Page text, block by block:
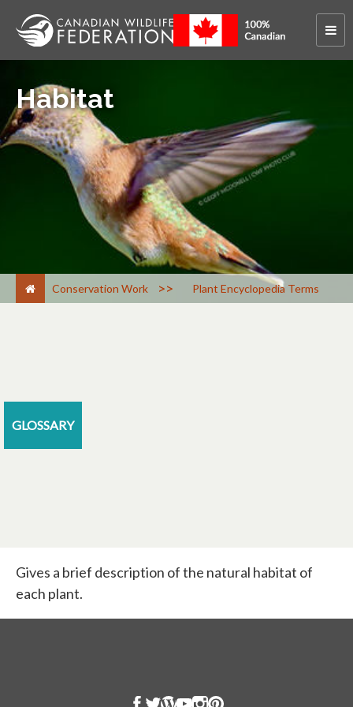
Habitat
Conservation Work > Plant Encyclopedia Terms
GLOSSARY
Gives a brief description of the natural habitat of
each plant.